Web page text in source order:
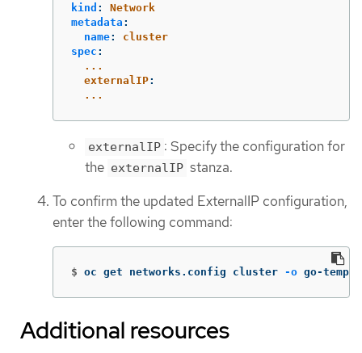
kind :
Network
metadata :
name:
cluster
spec :
...
externalIP:
...
externalIP : Specify the configuration for
the externalIP stanza.
To confirm the updated ExternalIP configuration,
enter the following command:
$ oc get networks.config cluster -o go-
Additional resources